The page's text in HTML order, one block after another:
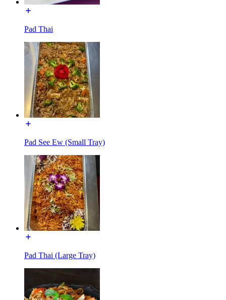
Pad Thai
Pad See Ew (Small Tray)
Pad Thai (Large Tray)